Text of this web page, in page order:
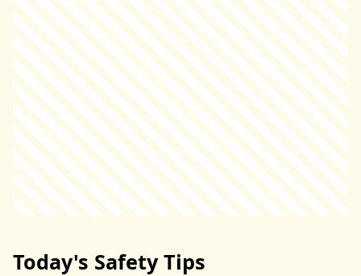
Today's Safety Tips